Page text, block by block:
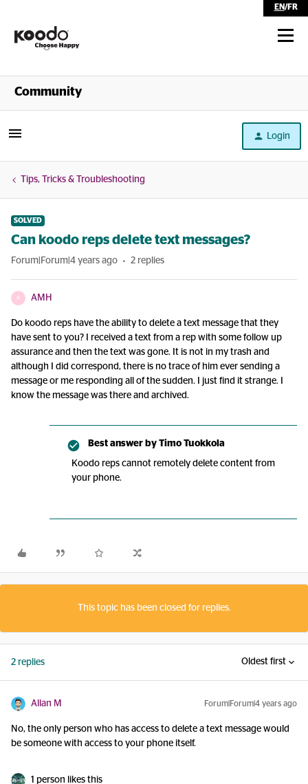
EN/FR
Shop
Community
Login
Tips, Tricks & Troubleshooting
SOLVED
Can koodo reps delete text messages?
Forum|Forum|4 years ago 2 replies
A AMH
Do koodo reps have the ability to delete a text message that they
have sent to you? I received a text from a rep with some follow up
assurance and then the text was gone. It is not in my trash and
although I did correspond, there is no trace of him ever sending a
message or me responding all of the sudden. I just find it strange. I
know the message was there and archived.
Best answer by Timo Tuokkola
Koodo reps cannot remotely delete content from
your phone.
This topic has been closed for replies.
2 replies Oldest first
Allan M Forum|Forum|4 years ago
No, the only person who has access to delete a text message would
be someone with access to your phone itself.
1 person likes this